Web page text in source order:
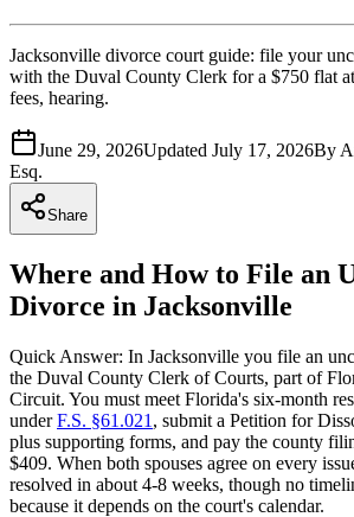
Jacksonville divorce court guide: file your
with the Duval County Clerk for a $750 flat
fees, hearing.
June 29, 2026Updated July 17, 2026By
Esq.
Share
Where and How to File an
Divorce in Jacksonville
Quick Answer: In Jacksonville you file an
the Duval County Clerk of Courts, part of
Circuit. You must meet Florida's six-month
underF.S. §61.021 , submit a Petition for
plus supporting forms, and pay the county
$409. When both spouses agree on every
resolved in about 4-8 weeks, though no
because it depends on the court's calendar.